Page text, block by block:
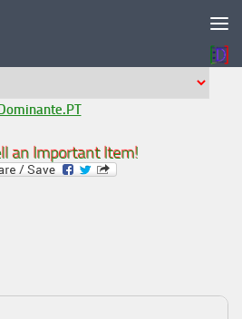
an Important Item!